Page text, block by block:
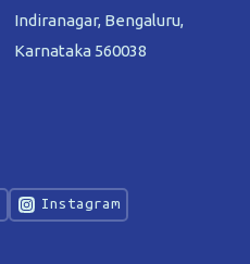
Indiranagar, Bengaluru,
Karnataka 560038
Instagram